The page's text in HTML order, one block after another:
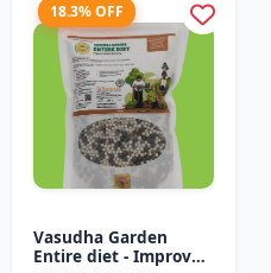
18.3% OFF
Vasudha Garden
Entire diet - Improves